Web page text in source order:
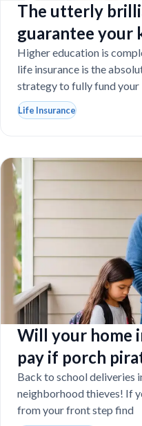
The utterly
guarantee your
even if you
Higher education is
life insurance is the
strategy to fully fund your
Life Insurance
Will your home
pay if porch
school laptops?
Back to school deliveries
neighborhood thieves! If
from your front step find